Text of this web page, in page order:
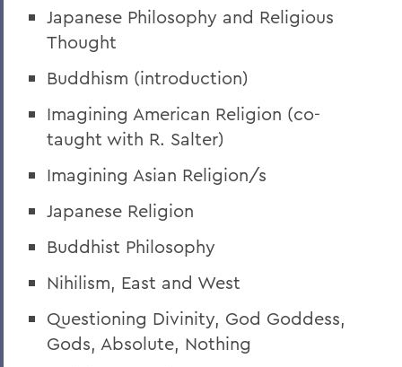
Japanese Philosophy and Religious
Thought
Buddhism (introduction)
Imagining American Religion (co-
taught with R. Salter)
Imagining Asian Religion/s
Japanese Religion
Buddhist Philosophy
Nihilism, East and West
Questioning Divinity, God Goddess,
Gods, Absolute, Nothing